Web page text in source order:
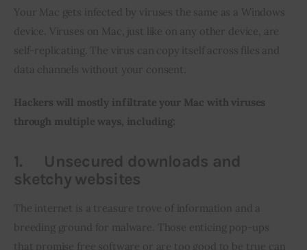
Your Mac gets infected by viruses the same as a Windows
device. Viruses on Mac, just like on any other device, are
self-replicating. The virus can copy itself across files and
data channels without your consent.
Hackers will mostly infiltrate your Mac with viruses
through multiple ways, including:
1. Unsecured downloads and
sketchy websites
The internet is a treasure trove of information and a
breeding ground for malware. Those enticing pop-ups
that promise free software or are too good to be true can